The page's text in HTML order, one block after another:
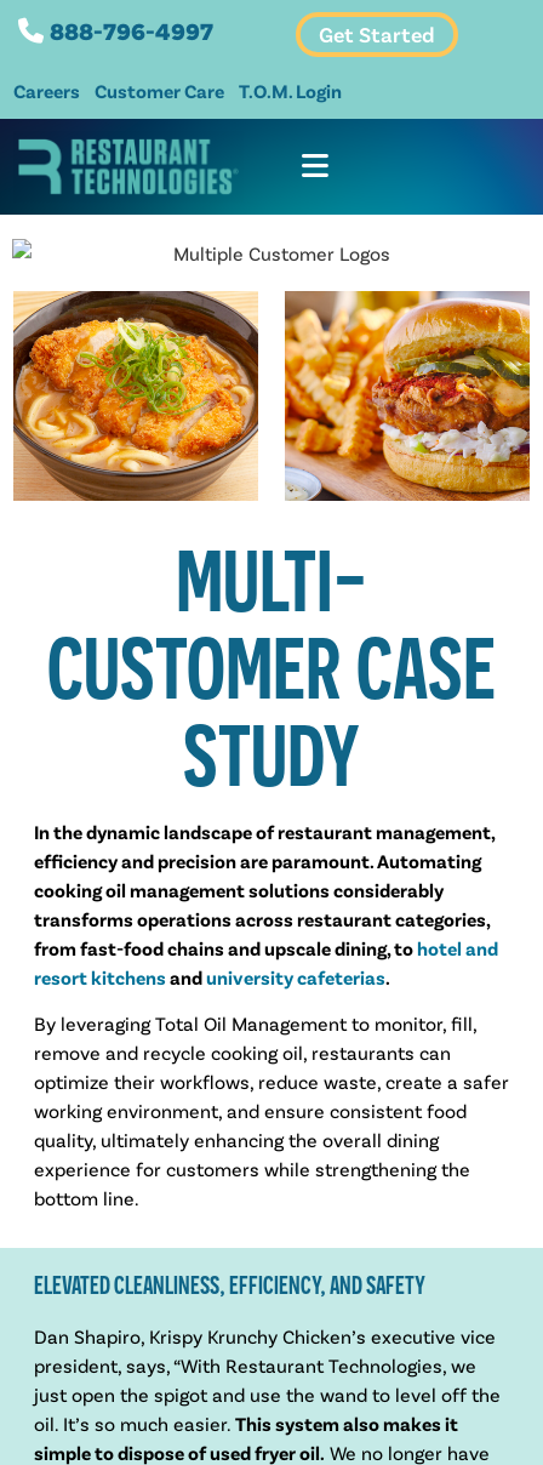
888-796-4997 Get Started
Careers Customer Care T.O.M. Login
MULTI-
CUSTOMER CASE
STUDY
In the dynamic landscape of restaurant management,
efficiency and precision are paramount. Automating
cooking oil management solutions considerably
transforms operations across restaurant categories,
from fast-food chains and upscale dining, tohotel and
resort kitchens anduniversity cafeterias.
By leveraging Total Oil Management to monitor, fill,
remove and recycle cooking oil, restaurants can
optimize their workflows, reduce waste, create a safer
working environment, and ensure consistent food
quality, ultimately enhancing the overall dining
experience for customers while strengthening the
bottom line.
ELEVATED CLEANLINESS, EFFICIENCY, AND SAFETY
Dan Shapiro, Krispy Krunchy Chicken’s executive vice
president, says, “With Restaurant Technologies, we
just open the spigot and use the wand to level off the
oil. It’s so much easier. This system also makes it
simple to dispose of used fryer oil. We no longer have